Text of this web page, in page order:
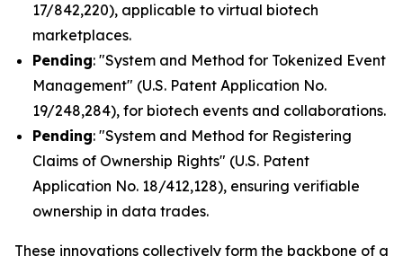
17/842,220), applicable to virtual biotech
marketplaces.
Pending: "System and Method for Tokenized Event
Management" (U.S. Patent Application No.
19/248,284), for biotech events and collaborations.
Pending: "System and Method for Registering
Claims of Ownership Rights" (U.S. Patent
Application No. 18/412,128), ensuring verifiable
ownership in data trades.
These innovations collectively form the backbone of a